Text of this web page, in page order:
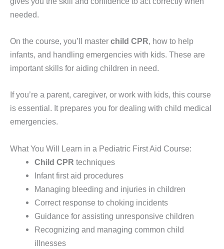
needed.
On the course, you’ll master child CPR, how to help
infants, and handling emergencies with kids. These are
important skills for aiding children in need.
If you’re a parent, caregiver, or work with kids, this course
is essential. It prepares you for dealing with child medical
emergencies.
What You Will Learn in a Pediatric First Aid Course:
Child CPR techniques
Infant first aid procedures
Managing bleeding and injuries in children
Correct response to choking incidents
Guidance for assisting unresponsive children
Recognizing and managing common child
illnesses